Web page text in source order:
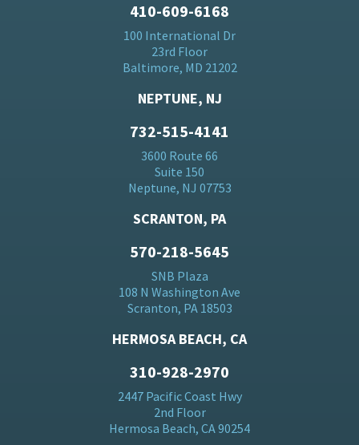
410-609-6168
100 International Dr
23rd Floor
Baltimore, MD 21202
NEPTUNE, NJ
732-515-4141
3600 Route 66
Suite 150
Neptune, NJ 07753
SCRANTON, PA
570-218-5645
SNB Plaza
108 N Washington Ave
Scranton, PA 18503
HERMOSA BEACH, CA
310-928-2970
2447 Pacific Coast Hwy
2nd Floor
Hermosa Beach, CA 90254